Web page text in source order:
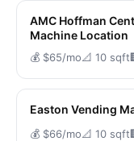
AMC Hoffman
Machine Location
💰 $65/mo📐 10 sqft
Easton Vending
💰 $66/mo📐 10 sqft